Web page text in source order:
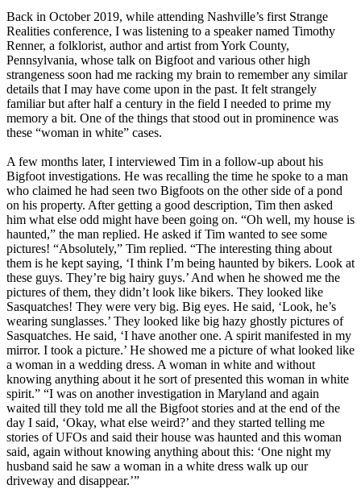
Back in October 2019, while attending Nashville’s first Strange
Realities conference, I was listening to a speaker named Timothy
Renner, a folklorist, author and artist from York County,
Pennsylvania, whose talk on Bigfoot and various other high
strangeness soon had me racking my brain to remember any similar
details that I may have come upon in the past. It felt strangely
familiar but after half a century in the field I needed to prime my
memory a bit. One of the things that stood out in prominence was
these “woman in white” cases.
A few months later, I interviewed Tim in a follow-up about his
Bigfoot investigations. He was recalling the time he spoke to a man
who claimed he had seen two Bigfoots on the other side of a pond
on his property. After getting a good description, Tim then asked
him what else odd might have been going on. “Oh well, my house is
haunted,” the man replied. He asked if Tim wanted to see some
pictures! “Absolutely,” Tim replied. “The interesting thing about
them is he kept saying, ‘I think I’m being haunted by bikers. Look at
these guys. They’re big hairy guys.’ And when he showed me the
pictures of them, they didn’t look like bikers. They looked like
Sasquatches! They were very big. Big eyes. He said, ‘Look, he’s
wearing sunglasses.’ They looked like big hazy ghostly pictures of
Sasquatches. He said, ‘I have another one. A spirit manifested in my
mirror. I took a picture.’ He showed me a picture of what looked like
a woman in a wedding dress. A woman in white and without
knowing anything about it he sort of presented this woman in white
spirit.” “I was on another investigation in Maryland and again
waited till they told me all the Bigfoot stories and at the end of the
day I said, ‘Okay, what else weird?’ and they started telling me
stories of UFOs and said their house was haunted and this woman
said, again without knowing anything about this: ‘One night my
husband said he saw a woman in a white dress walk up our
driveway and disappear.’”